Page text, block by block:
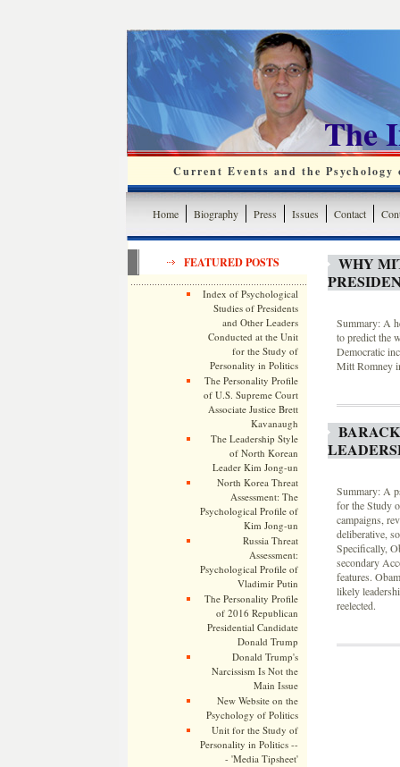
The
Current Events and the
Home Biography Press Issues Contact
FEATURED POSTS
Index of Psychological
Studies of Presidents
and Other Leaders
Conducted at the Unit
for the Study of
Personality in Politics
The Personality Profile
of U.S. Supreme Court
Associate Justice Brett
Kavanaugh
The Leadership Style
of North Korean
Leader Kim Jong-un
North Korea Threat
Assessment: The
Psychological Profile of
Kim Jong-un
Russia Threat
Assessment:
Psychological Profile of
Vladimir Putin
The Personality Profile
of 2016 Republican
Presidential Candidate
Donald Trump
Donald Trump's
Narcissism Is Not the
Main Issue
New Website on the
Psychology of Politics
Unit for the Study of
Personality in Politics --
- 'Media Tipsheet'
WHY
Summary: A
to predict the
Democratic
Mitt Romney
Summary: A
for the Study
campaigns,
deliberative,
Specifically,
secondary
features.
likely
reelected.